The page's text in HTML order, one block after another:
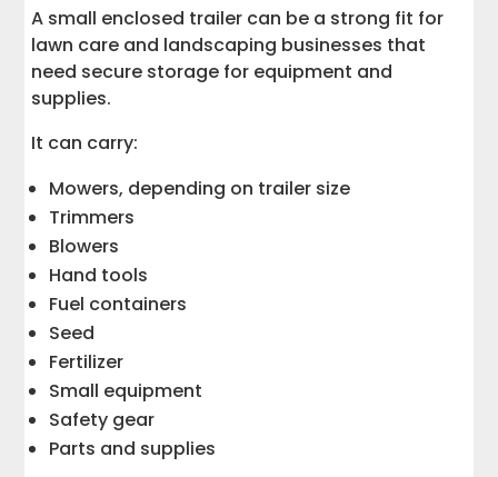
A small enclosed trailer can be a strong fit for
lawn care and landscaping businesses that
need secure storage for equipment and
supplies.
It can carry:
Mowers, depending on trailer size
Trimmers
Blowers
Hand tools
Fuel containers
Seed
Fertilizer
Small equipment
Safety gear
Parts and supplies